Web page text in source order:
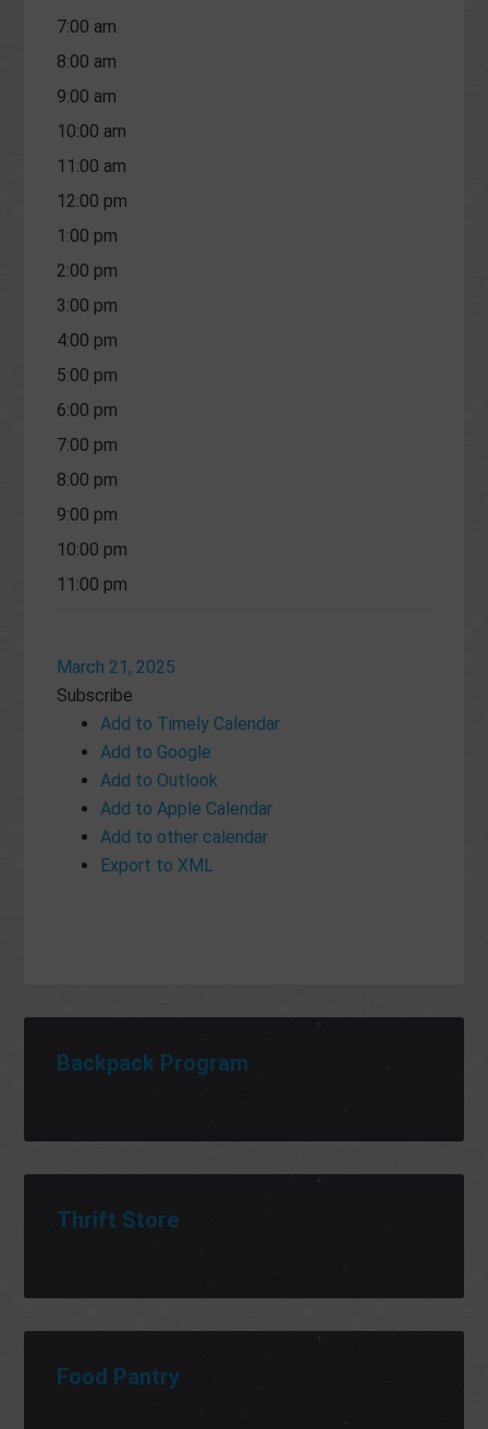
7:00 am
8:00 am
9:00 am
10:00 am
11:00 am
12:00 pm
1:00 pm
2:00 pm
3:00 pm
4:00 pm
5:00 pm
6:00 pm
7:00 pm
8:00 pm
9:00 pm
10:00 pm
11:00 pm
March 21, 2025
Subscribe
Add to Timely Calendar
Add to Google
Add to Outlook
Add to Apple Calendar
Add to other calendar
Export to XML
Backpack Program
Thrift Store
Food Pantry